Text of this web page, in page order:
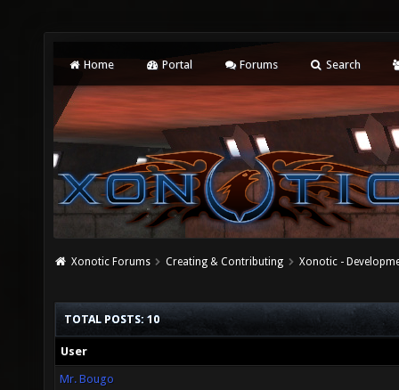
Home Portal Forums Search
Xonotic Forums Creating & Contributing Xonotic -
TOTAL POSTS: 10
User
Mr. Bougo